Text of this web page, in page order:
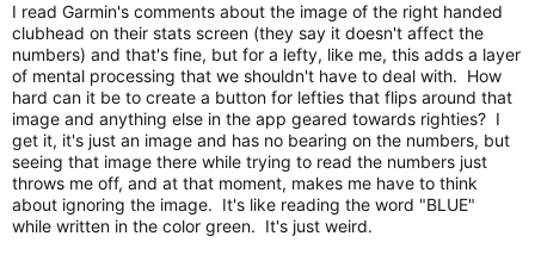
I read Garmin's comments about the image of the right handed
clubhead on their stats screen (they say it doesn't affect the
numbers) and that's fine, but for a lefty, like me, this adds a layer
of mental processing that we shouldn't have to deal with. How
hard can it be to create a button for lefties that flips around that
image and anything else in the app geared towards righties? I
get it, it's just an image and has no bearing on the numbers, but
seeing that image there while trying to read the numbers just
throws me off, and at that moment, makes me have to think
about ignoring the image. It's like reading the word "BLUE"
while written in the color green. It's just weird.